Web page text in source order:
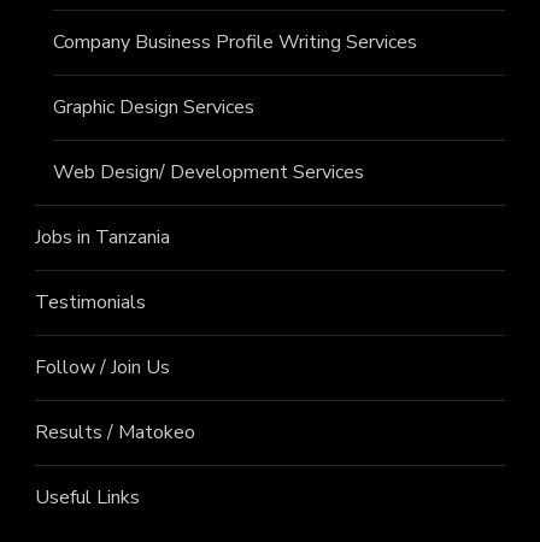
Company Business Profile Writing Services
Graphic Design Services
Web Design/ Development Services
Jobs in Tanzania
Testimonials
Follow / Join Us
Results / Matokeo
Useful Links